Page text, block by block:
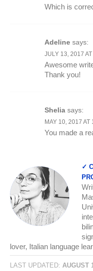
Which is
Adeline says:
JULY 13, 2017
Awesome
Thank you!
Shelia says:
MAY 10, 2017 AT
You made a
✓
lover, Italian language
LAST UPDATED: AUGUST